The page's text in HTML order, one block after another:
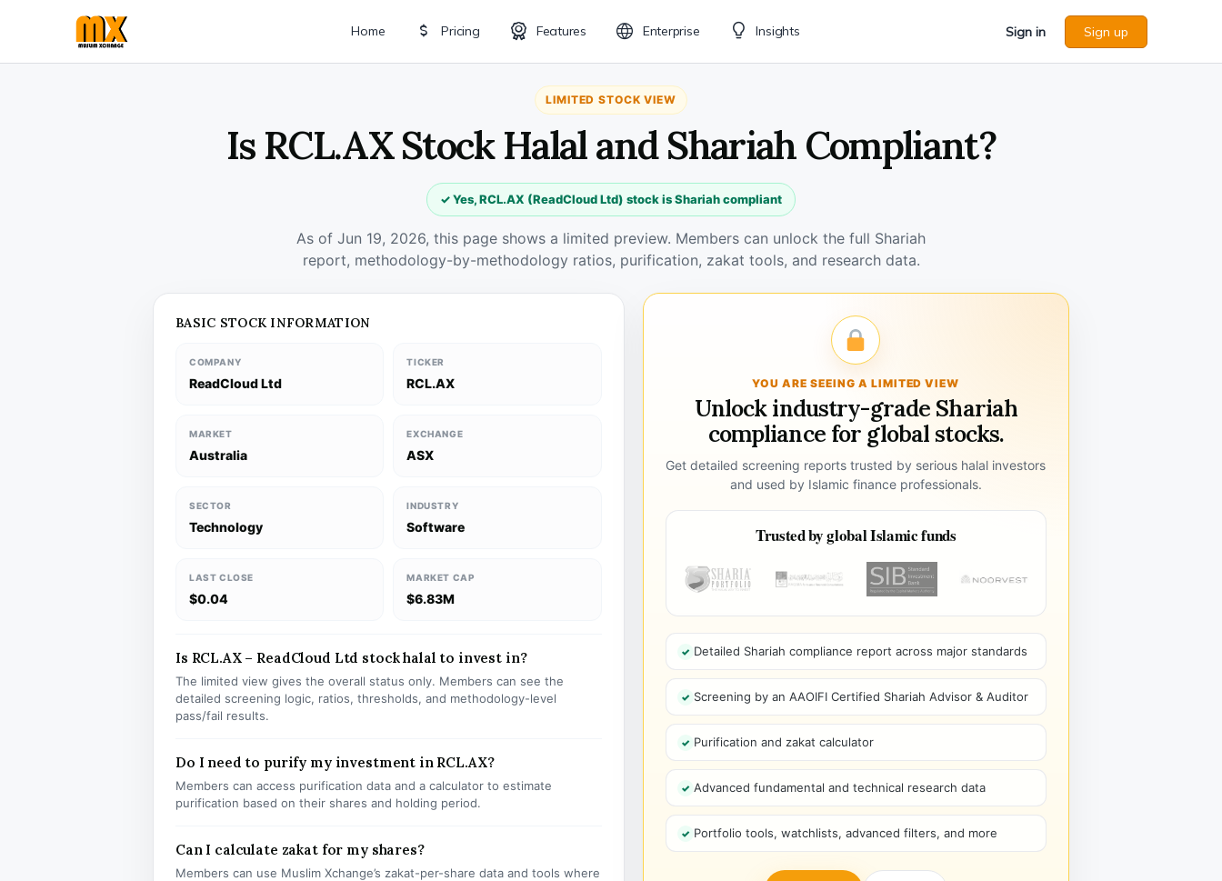
Home Pricing Features Enterprise Insights Sign in Sign up
LIMITED STOCK VIEW
Is RCL.AX Stock Halal and Shariah Compliant?
✓ Yes, RCL.AX (ReadCloud Ltd) stock is Shariah compliant
As of Jun 19, 2026, this page shows a limited preview. Members can unlock the full Shariah
report, methodology-by-methodology ratios, purification, zakat tools, and research data.
BASIC STOCK INFORMATION
COMPANY
ReadCloud Ltd
TICKER
RCL.AX
MARKET
Australia
EXCHANGE
ASX
SECTOR
Technology
INDUSTRY
Software
LAST CLOSE
$0.04
MARKET CAP
$6.83M
Is RCL.AX – ReadCloud Ltd stock halal to invest in?
The limited view gives the overall status only. Members can see the
detailed screening logic, ratios, thresholds, and methodology-level
pass/fail results.
Do I need to purify my investment in RCL.AX?
Members can access purification data and a calculator to estimate
purification based on their shares and holding period.
Can I calculate zakat for my shares?
Members can use Muslim Xchange’s zakat-per-share data and tools where
YOU ARE SEEING A LIMITED VIEW
Unlock industry-grade Shariah
compliance for global stocks.
Get detailed screening reports trusted by serious halal investors
and used by Islamic finance professionals.
Trusted by global Islamic funds
Detailed Shariah compliance report across major standards
Screening by an AAOIFI Certified Shariah Advisor & Auditor
Purification and zakat calculator
Advanced fundamental and technical research data
Portfolio tools, watchlists, advanced filters, and more